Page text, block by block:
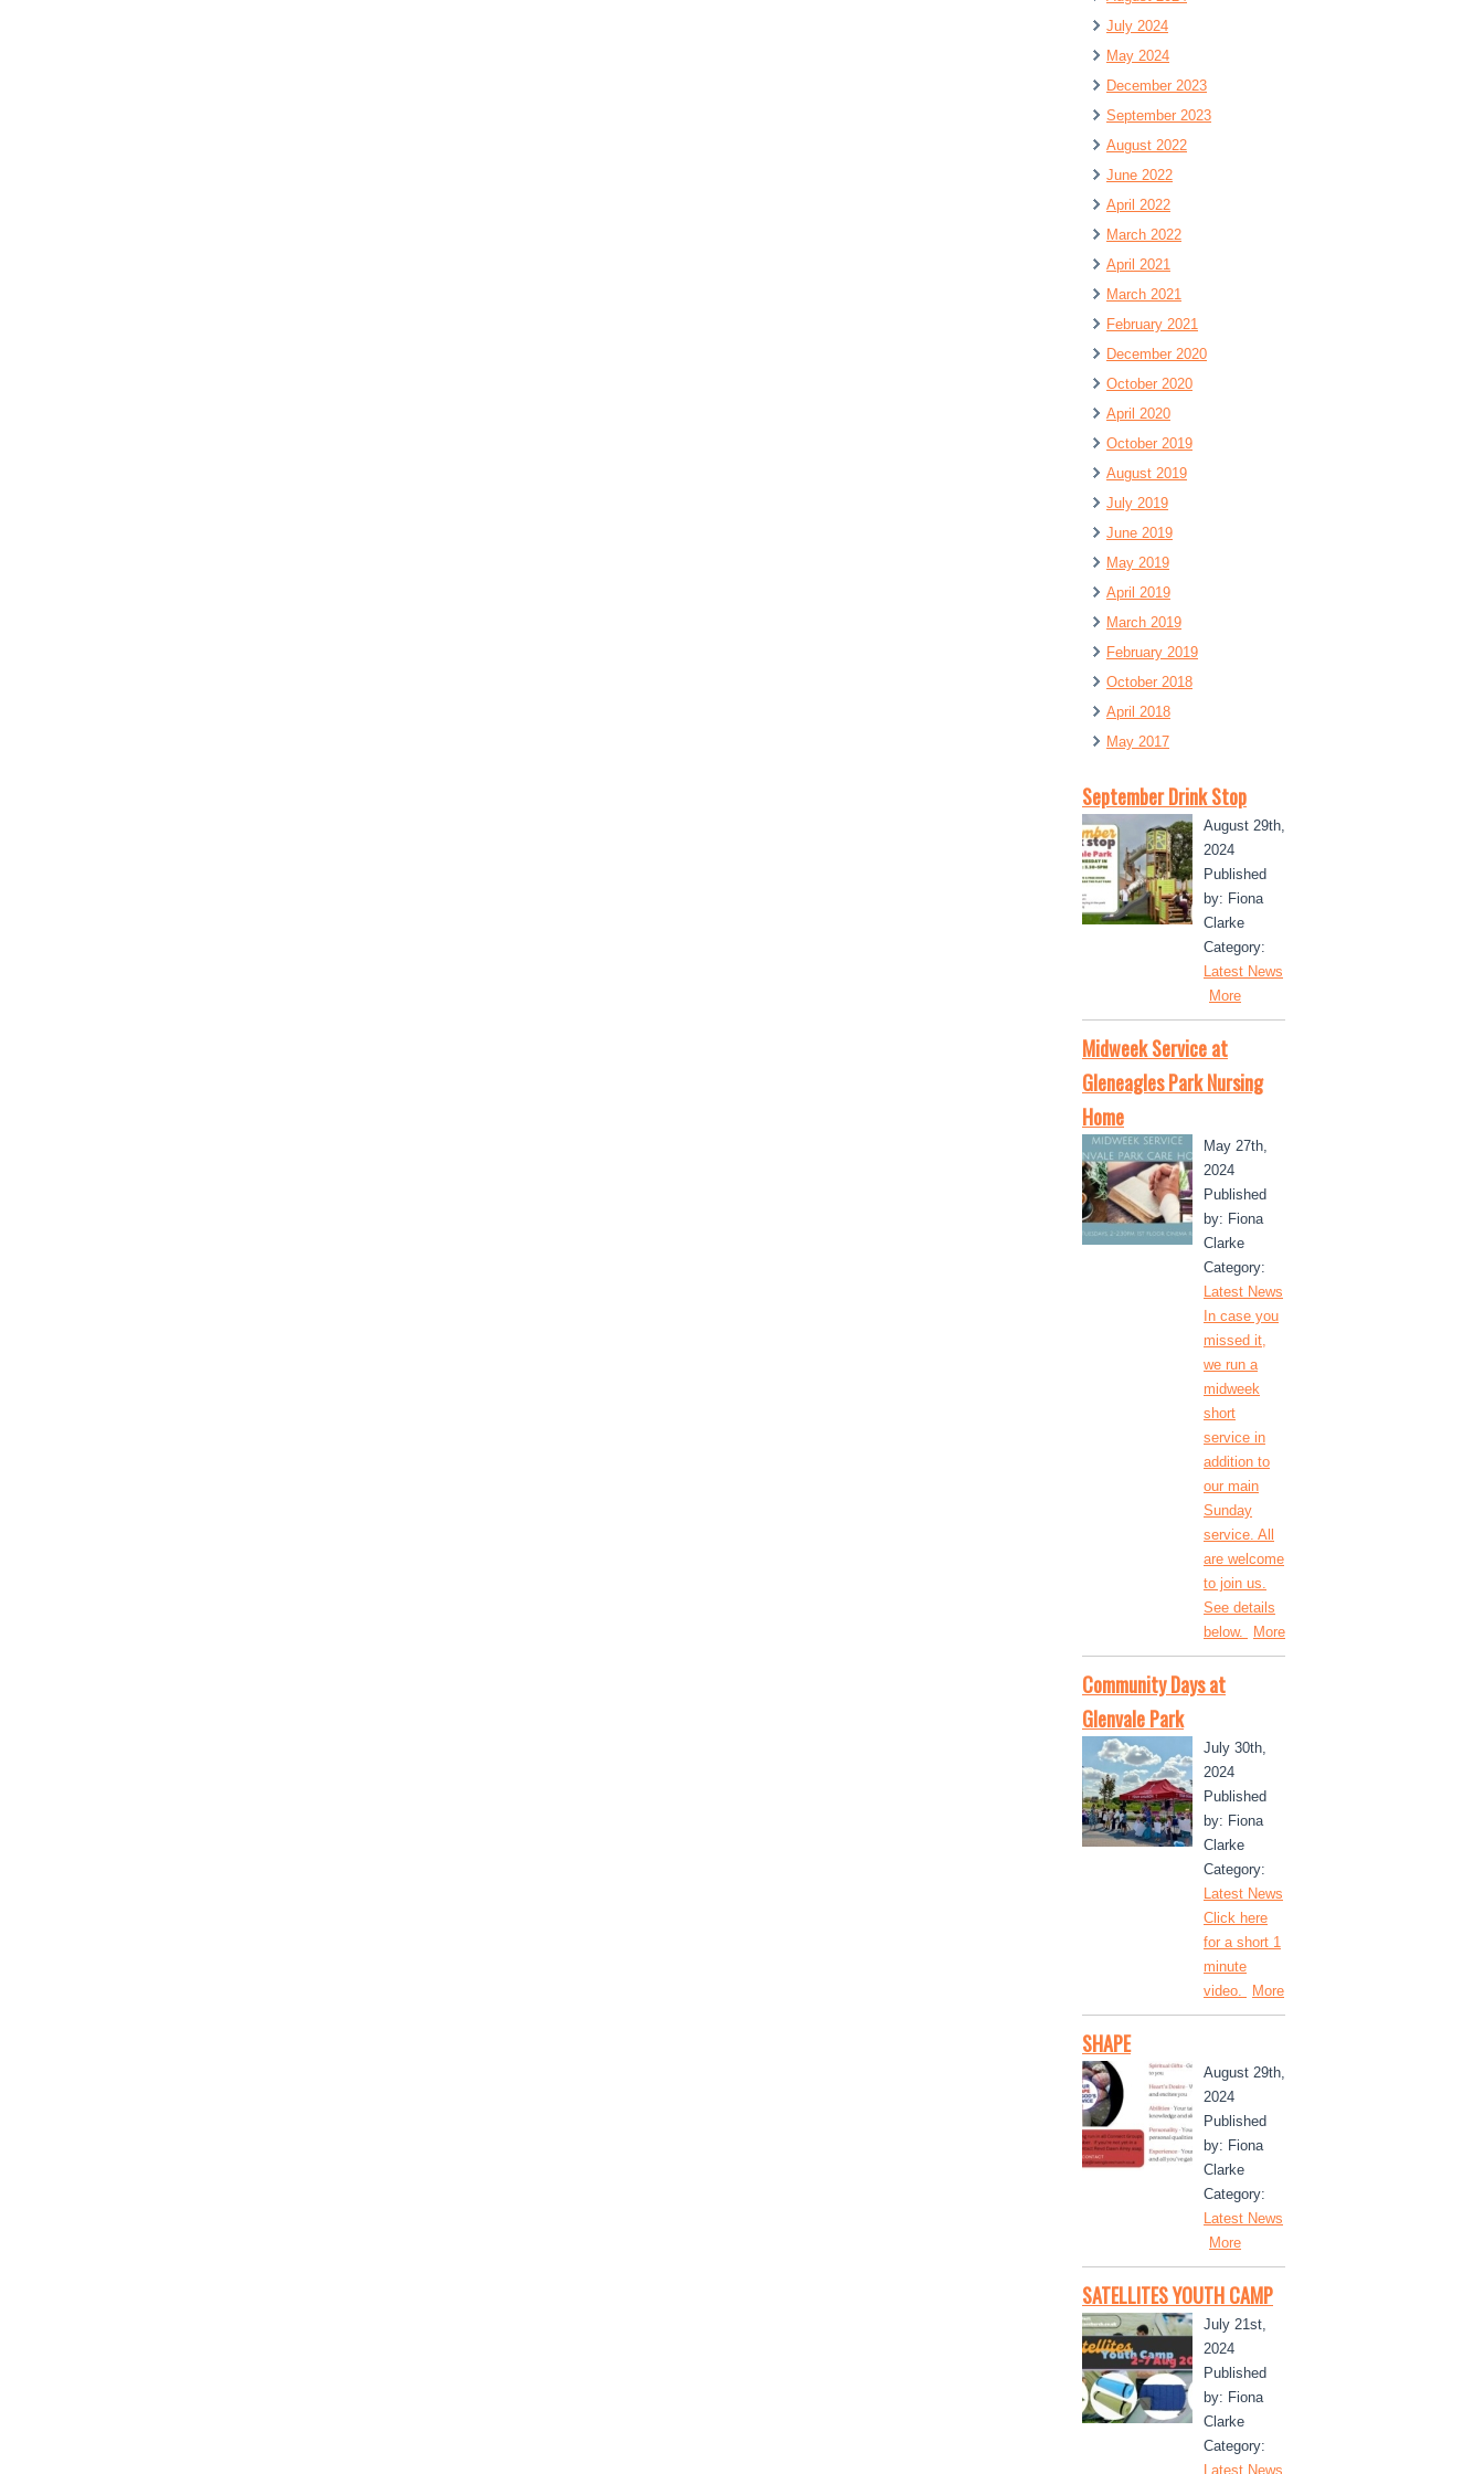
July 2024
May 2024
December 2023
September 2023
August 2022
June 2022
April 2022
March 2022
April 2021
March 2021
February 2021
December 2020
October 2020
April 2020
October 2019
August 2019
July 2019
June 2019
May 2019
April 2019
March 2019
February 2019
October 2018
April 2018
May 2017
September Drink Stop
August 29th,
2024
Published
by: Fiona
Clarke
Category:
Latest News
More
Midweek Service at
Gleneagles Park Nursing
Home
May 27th,
2024
Published
by: Fiona
Clarke
Category:
Latest News
In case you
missed it,
we run a
midweek
short
service in
addition to
our main
Sunday
service. All
are welcome
to join us.
See details
below.
More
Community Days at
Glenvale Park
July 30th,
2024
Published
by: Fiona
Clarke
Category:
Latest News
Click here
for a short 1
minute
video.
More
SHAPE
August 29th,
2024
Published
by: Fiona
Clarke
Category:
Latest News
More
SATELLITES YOUTH CAMP
July 21st,
2024
Published
by: Fiona
Clarke
Category:
Latest News